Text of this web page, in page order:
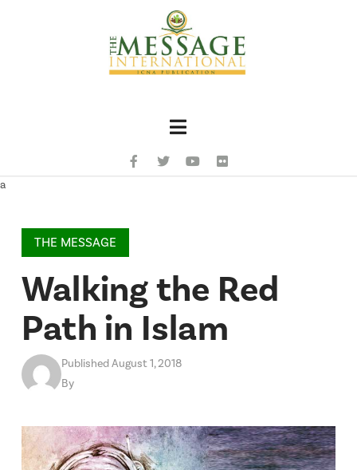
Navigation
a
THE MESSAGE
Walking the Red
Path in Islam
Published August 1, 2018
By